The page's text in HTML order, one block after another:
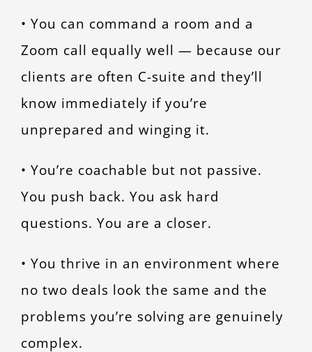
• You can command a room and a
Zoom call equally well — because our
clients are often C-suite and they’ll
know immediately if you’re
unprepared and winging it.
• You’re coachable but not passive.
You push back. You ask hard
questions. You are a closer.
• You thrive in an environment where
no two deals look the same and the
problems you’re solving are genuinely
complex.